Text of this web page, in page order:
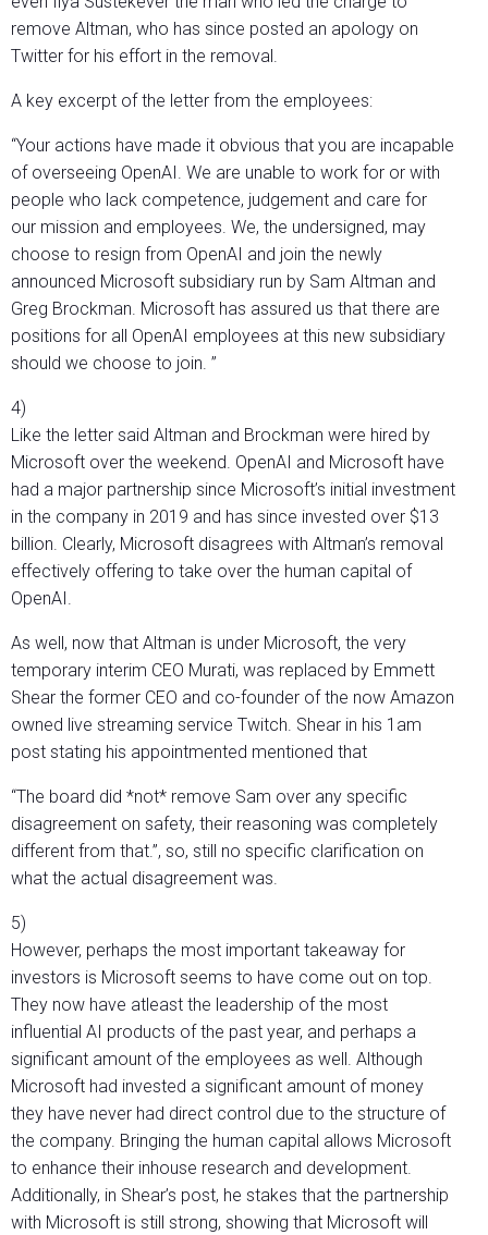
remove Altman, who has since posted an apology on
Twitter for his effort in the removal.
A key excerpt of the letter from the employees:
“Your actions have made it obvious that you are incapable
of overseeing OpenAI. We are unable to work for or with
people who lack competence, judgement and care for
our mission and employees. We, the undersigned, may
choose to resign from OpenAI and join the newly
announced Microsoft subsidiary run by Sam Altman and
Greg Brockman. Microsoft has assured us that there are
positions for all OpenAI employees at this new subsidiary
should we choose to join. ”
4)
Like the letter said Altman and Brockman were hired by
Microsoft over the weekend. OpenAI and Microsoft have
had a major partnership since Microsoft’s initial investment
in the company in 2019 and has since invested over $13
billion. Clearly, Microsoft disagrees with Altman’s removal
effectively offering to take over the human capital of
OpenAI.
As well, now that Altman is under Microsoft, the very
temporary interim CEO Murati, was replaced by Emmett
Shear the former CEO and co-founder of the now Amazon
owned live streaming service Twitch. Shear in his 1am
post stating his appointmented mentioned that
“The board did *not* remove Sam over any specific
disagreement on safety, their reasoning was completely
different from that.”, so, still no specific clarification on
what the actual disagreement was.
5)
However, perhaps the most important takeaway for
investors is Microsoft seems to have come out on top.
They now have atleast the leadership of the most
influential AI products of the past year, and perhaps a
significant amount of the employees as well. Although
Microsoft had invested a significant amount of money
they have never had direct control due to the structure of
the company. Bringing the human capital allows Microsoft
to enhance their inhouse research and development.
Additionally, in Shear’s post, he stakes that the partnership
with Microsoft is still strong, showing that Microsoft will